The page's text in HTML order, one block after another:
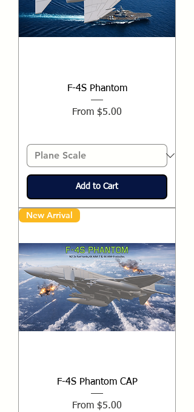
F-4S Phantom
From $5.00
Sale Price
Add to Cart
New Arrival
F-4S Phantom CAP
From $5.00
Sale Price